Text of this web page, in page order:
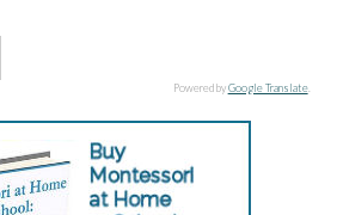
Powered byGoogle Translate.